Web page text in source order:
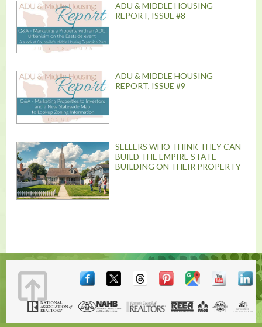
ADU & MIDDLE HOUSING
REPORT, ISSUE #8
ADU & MIDDLE HOUSING
REPORT, ISSUE #9
SELLERS WHO THINK THEY CAN
BUILD THE EMPIRE STATE
BUILDING ON THEIR PROPERTY